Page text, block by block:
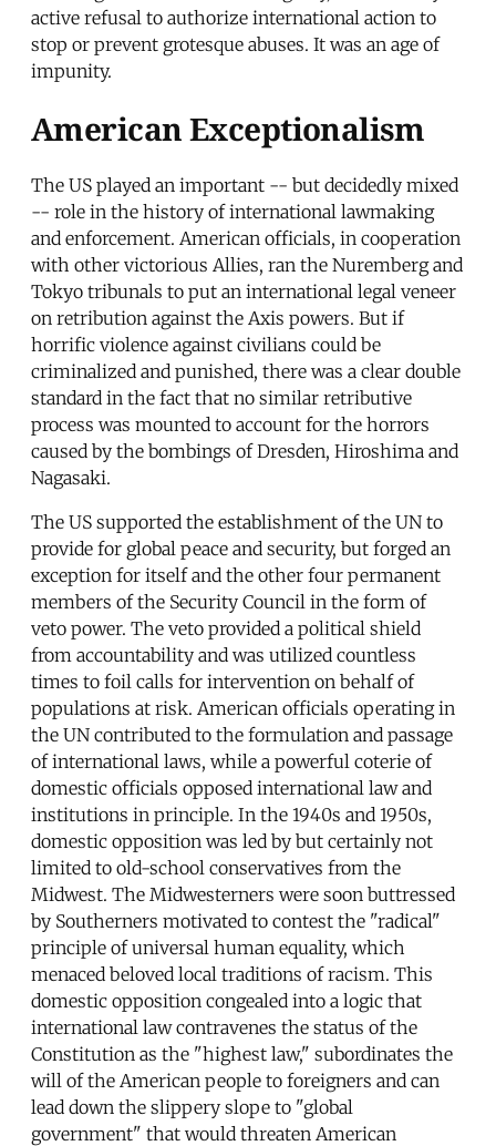
active refusal to authorize international action to
stop or prevent grotesque abuses. It was an age of
impunity.
American Exceptionalism
The US played an important -- but decidedly mixed
-- role in the history of international lawmaking
and enforcement. American officials, in cooperation
with other victorious Allies, ran the Nuremberg and
Tokyo tribunals to put an international legal veneer
on retribution against the Axis powers. But if
horrific violence against civilians could be
criminalized and punished, there was a clear double
standard in the fact that no similar retributive
process was mounted to account for the horrors
caused by the bombings of Dresden, Hiroshima and
Nagasaki.
The US supported the establishment of the UN to
provide for global peace and security, but forged an
exception for itself and the other four permanent
members of the Security Council in the form of
veto power. The veto provided a political shield
from accountability and was utilized countless
times to foil calls for intervention on behalf of
populations at risk. American officials operating in
the UN contributed to the formulation and passage
of international laws, while a powerful coterie of
domestic officials opposed international law and
institutions in principle. In the 1940s and 1950s,
domestic opposition was led by but certainly not
limited to old-school conservatives from the
Midwest. The Midwesterners were soon buttressed
by Southerners motivated to contest the "radical"
principle of universal human equality, which
menaced beloved local traditions of racism. This
domestic opposition congealed into a logic that
international law contravenes the status of the
Constitution as the "highest law," subordinates the
will of the American people to foreigners and can
lead down the slippery slope to "global
government" that would threaten American